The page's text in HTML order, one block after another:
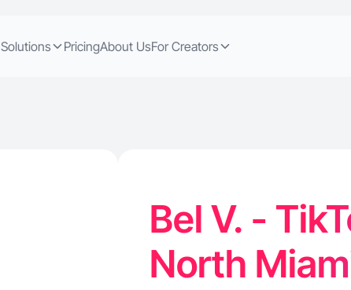
Solutions PricingAbout UsFor Creators
Bel V. -
North